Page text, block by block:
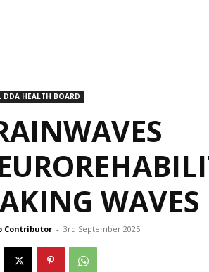
DDA HEALTH BOARD
WAVES
Contributor - 3rd September 2025